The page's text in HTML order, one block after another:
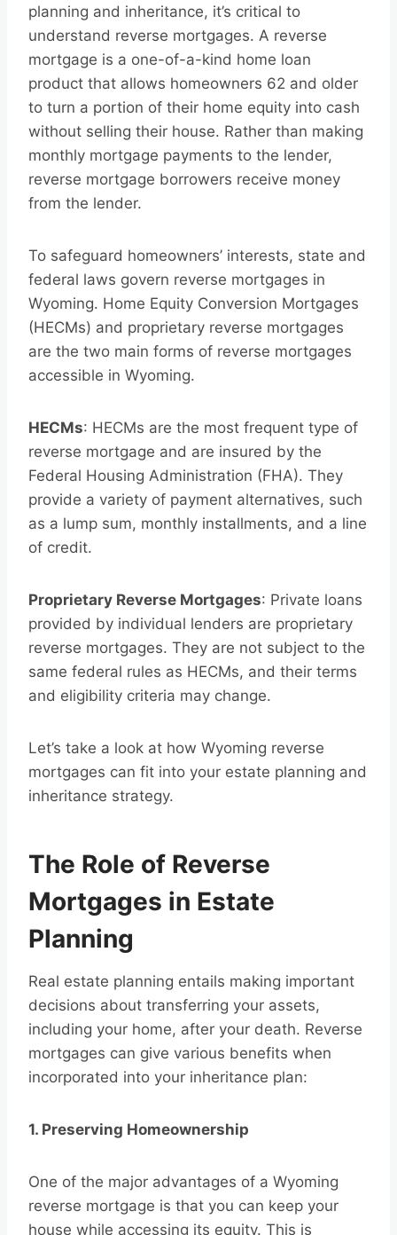
planning and inheritance, it’s critical to
understand reverse mortgages. A reverse
mortgage is a one-of-a-kind home loan
product that allows homeowners 62 and older
to turn a portion of their home equity into cash
without selling their house. Rather than making
monthly mortgage payments to the lender,
reverse mortgage borrowers receive money
from the lender.
To safeguard homeowners’ interests, state and
federal laws govern reverse mortgages in
Wyoming. Home Equity Conversion Mortgages
(HECMs) and proprietary reverse mortgages
are the two main forms of reverse mortgages
accessible in Wyoming.
HECMs: HECMs are the most frequent type of
reverse mortgage and are insured by the
Federal Housing Administration (FHA). They
provide a variety of payment alternatives, such
as a lump sum, monthly installments, and a line
of credit.
Proprietary Reverse Mortgages: Private loans
provided by individual lenders are proprietary
reverse mortgages. They are not subject to the
same federal rules as HECMs, and their terms
and eligibility criteria may change.
Let’s take a look at how Wyoming reverse
mortgages can fit into your estate planning and
inheritance strategy.
The Role of Reverse
Mortgages in Estate
Planning
Real estate planning entails making important
decisions about transferring your assets,
including your home, after your death. Reverse
mortgages can give various benefits when
incorporated into your inheritance plan:
1. Preserving Homeownership
One of the major advantages of a Wyoming
reverse mortgage is that you can keep your
house while accessing its equity. This is